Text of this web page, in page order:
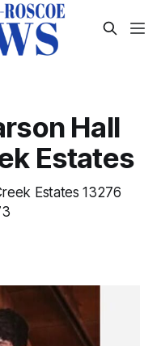
Hall
Estates
Estates 13276